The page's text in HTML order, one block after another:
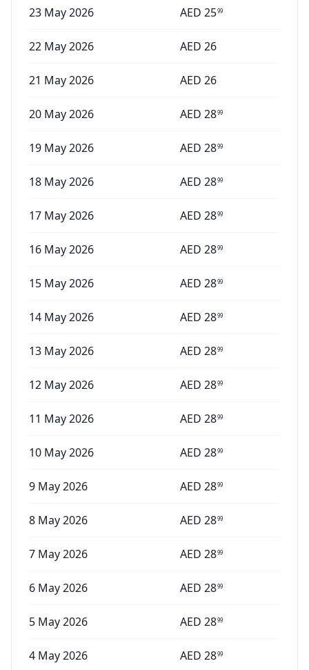
23 May 2026 AED 2599
22 May 2026 AED 26
21 May 2026 AED 26
20 May 2026 AED 2899
19 May 2026 AED 2899
18 May 2026 AED 2899
17 May 2026 AED 2899
16 May 2026 AED 2899
15 May 2026 AED 2899
14 May 2026 AED 2899
13 May 2026 AED 2899
12 May 2026 AED 2899
11 May 2026 AED 2899
10 May 2026 AED 2899
9 May 2026 AED 2899
8 May 2026 AED 2899
7 May 2026 AED 2899
6 May 2026 AED 2899
5 May 2026 AED 2899
4 May 2026 AED 2899